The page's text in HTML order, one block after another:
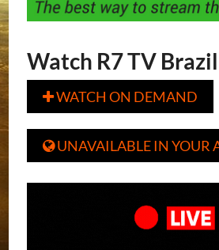
Watch R7 TV
WATCH ON DEMAND
UNAVAILABLE IN YOUR